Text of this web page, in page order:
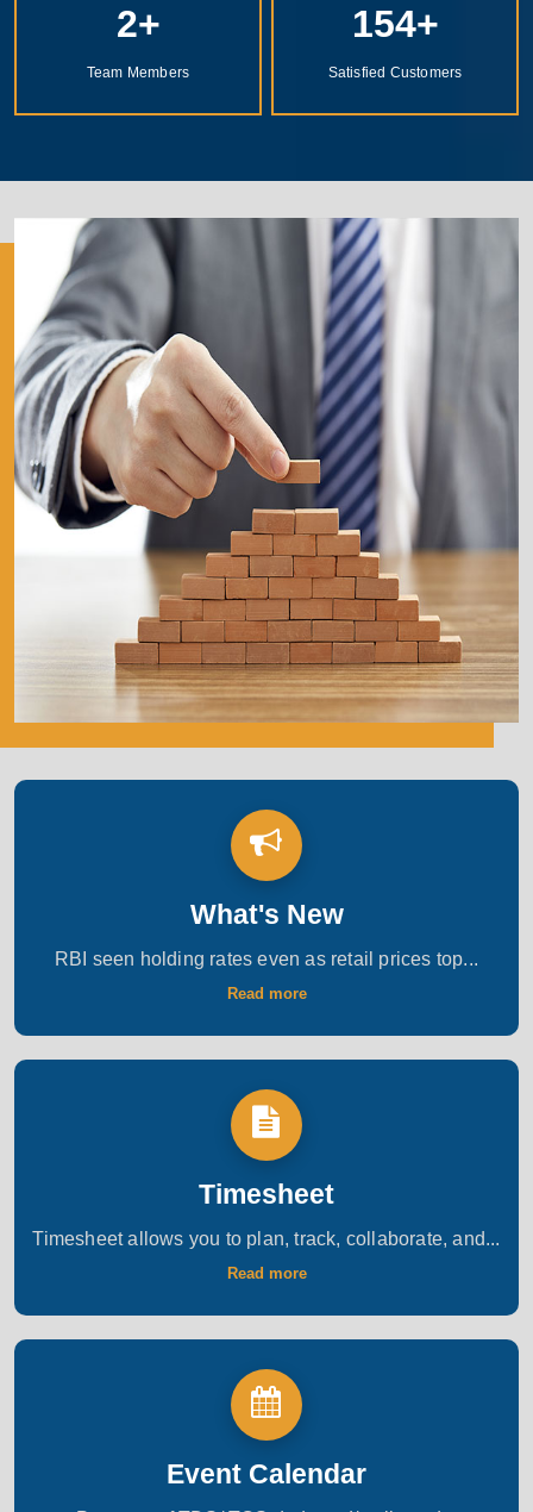
2+
Team Members
154+
Satisfied Customers
What's New
RBI seen holding rates even as retail prices top...
Read more
Timesheet
Timesheet allows you to plan, track, collaborate, and...
Read more
Event Calendar